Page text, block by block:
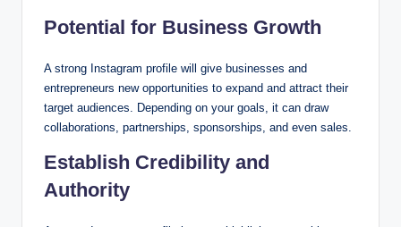
Potential for Business Growth
A strong Instagram profile will give businesses and
entrepreneurs new opportunities to expand and attract their
target audiences. Depending on your goals, it can draw
collaborations, partnerships, sponsorships, and even sales.
Establish Credibility and
Authority